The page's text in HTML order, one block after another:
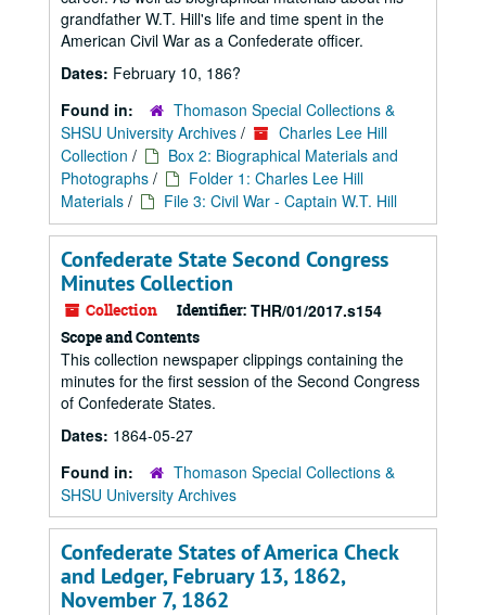
grandfather W.T. Hill's life and time spent in the
American Civil War as a Confederate officer.
Dates: February 10, 186?
Found in:
Thomason Special Collections &
SHSU University Archives /
Charles Lee Hill
Collection /
Box 2: Biographical Materials and
Photographs /
Folder 1: Charles Lee Hill
Materials / File 3: Civil War - Captain W.T. Hill
Confederate State Second Congress
Minutes Collection
Collection Identifier: THR/01/2017.s154
Scope and Contents
This collection newspaper clippings containing the
minutes for the first session of the Second Congress
of Confederate States.
Dates: 1864-05-27
Found in:
Thomason Special Collections &
SHSU University Archives
Confederate States of America Check
and Ledger, February 13, 1862,
November 7, 1862